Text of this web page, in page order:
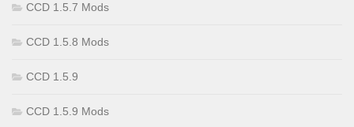
CCD 1.5.7 Mods
CCD 1.5.8 Mods
CCD 1.5.9
CCD 1.5.9 Mods